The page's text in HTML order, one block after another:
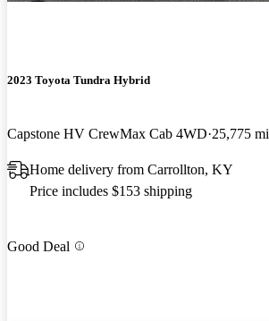
2023 Toyota Tundra Hybrid
Capstone HV CrewMax Cab 4WD 25,775 mi
Home delivery from Carrollton, KY
Price includes $153 shipping
Good Deal